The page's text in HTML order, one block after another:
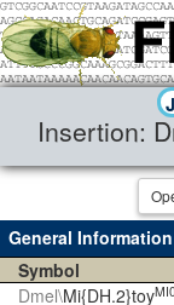
Insertion:
General Information
Symbol
Dmel\Mi{DH.2}toy